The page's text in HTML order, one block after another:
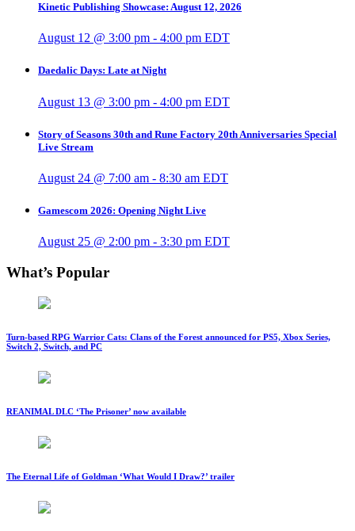
Kinetic Publishing Showcase: August 12, 2026
August 12 @ 3:00 pm - 4:00 pm EDT
Daedalic Days: Late at Night
August 13 @ 3:00 pm - 4:00 pm EDT
Story of Seasons 30th and Rune Factory 20th Anniversaries Special
Live Stream
August 24 @ 7:00 am - 8:30 am EDT
Gamescom 2026: Opening Night Live
August 25 @ 2:00 pm - 3:30 pm EDT
What’s Popular
Turn-based RPG Warrior Cats: Clans of the Forest announced for PS5, Xbox Series,
Switch 2, Switch, and PC
REANIMAL DLC ‘The Prisoner’ now available
The Eternal Life of Goldman ‘What Would I Draw?’ trailer